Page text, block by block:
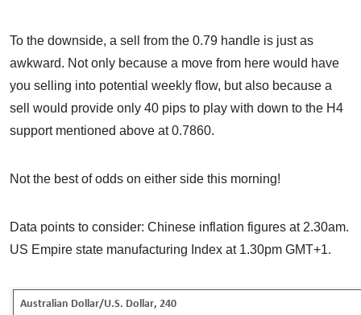
To the downside, a sell from the 0.79 handle is just as
awkward. Not only because a move from here would have
you selling into potential weekly flow, but also because a
sell would provide only 40 pips to play with down to the H4
support mentioned above at 0.7860.
Not the best of odds on either side this morning!
Data points to consider: Chinese inflation figures at 2.30am.
US Empire state manufacturing Index at 1.30pm GMT+1.